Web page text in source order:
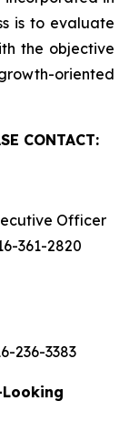
is to evaluate
the objective
oriented
CONTACT:
Officer
361-2820
236-3383
king